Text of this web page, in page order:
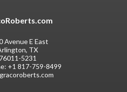
Avenue E East
TX
76011-5231
+1 817-759-8499